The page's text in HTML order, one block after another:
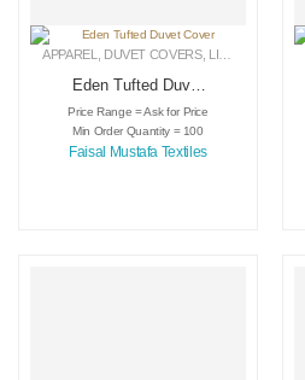
APPAREL DUVET COVERS, LINEN
Eden Tufted Duvet
Cover
Price Range = Ask for Price
Min Order Quantity = 100
Faisal Mustafa Textiles